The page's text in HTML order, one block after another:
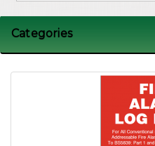
Categories